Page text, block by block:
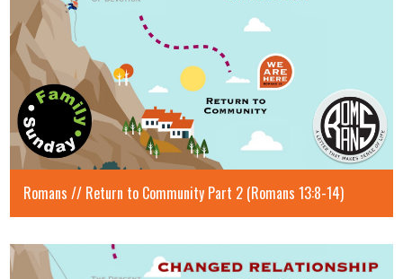
Romans // Return to Community Part 2 (Romans 13:8-14)